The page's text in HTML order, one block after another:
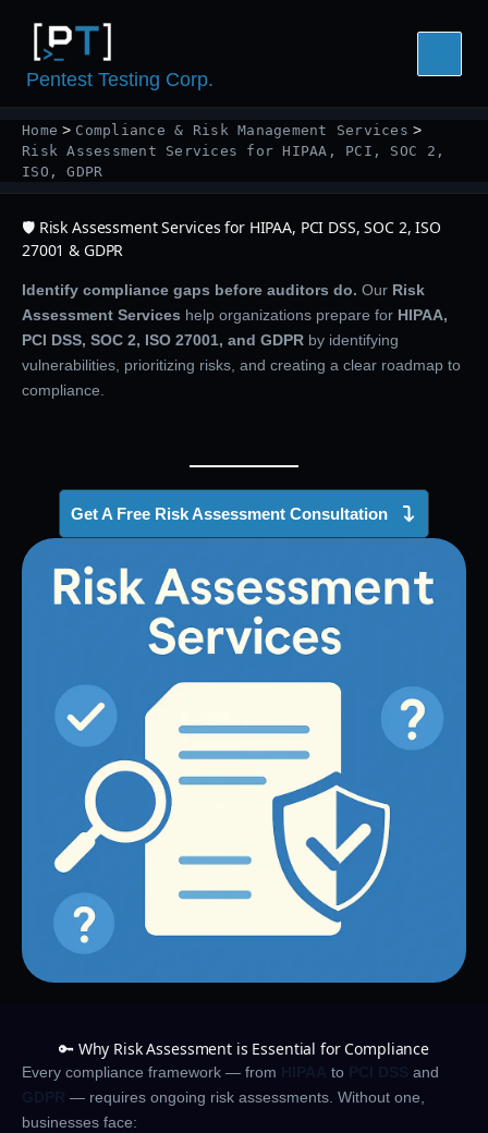
content
Pentest Testing Corp.
Home
Compliance & Risk Management Services
Risk Assessment Services for HIPAA, PCI, SOC 2,
ISO, GDPR
🛡️ Risk Assessment Services for HIPAA, PCI DSS, SOC 2, ISO
27001 & GDPR
Identify compliance gaps before auditors do. Our Risk
Assessment Services help organizations prepare for HIPAA,
PCI DSS, SOC 2, ISO 27001, and GDPR by identifying
vulnerabilities, prioritizing risks, and creating a clear roadmap to
compliance.
Get A Free Risk Assessment Consultation
🔑 Why Risk Assessment is Essential for Compliance
Every compliance framework — from to
and
— requires ongoing risk assessments. Without one,
businesses face: